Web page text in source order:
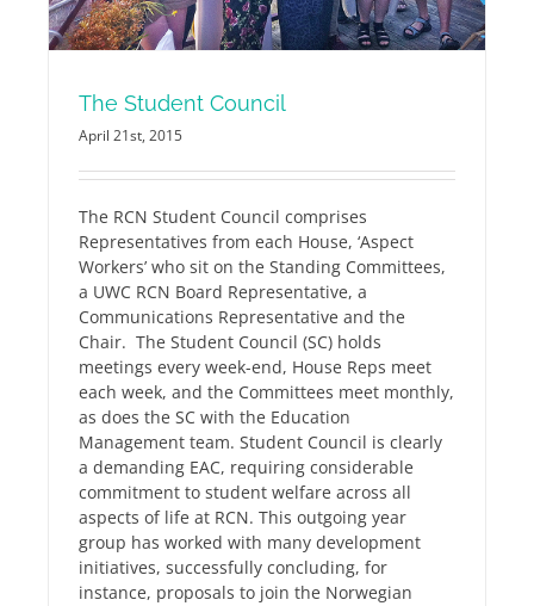
The Student Council
April 21st, 2015
The RCN Student Council comprises
Representatives from each House, ‘Aspect
Workers’ who sit on the Standing Committees,
a UWC RCN Board Representative, a
Communications Representative and the
Chair. The Student Council (SC) holds
meetings every week-end, House Reps meet
each week, and the Committees meet monthly,
as does the SC with the Education
Management team. Student Council is clearly
a demanding EAC, requiring considerable
commitment to student welfare across all
aspects of life at RCN. This outgoing year
group has worked with many development
initiatives, successfully concluding, for
instance, proposals to join the Norwegian